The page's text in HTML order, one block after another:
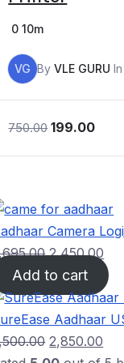
0 10m
VG ByVLE GURU In
750.00 199.00
Camera
2,450.00
Add to cart
Aadhaar
2,850.00